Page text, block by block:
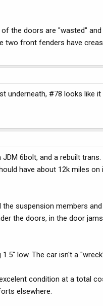
the doors are "wasted"
two front fenders have
underneath, #78 looks like
6bolt, and a rebuilt
have about 12k miles
suspension members
the doors, in the door
low. The car isn't a
condition at a total
elsewhere.